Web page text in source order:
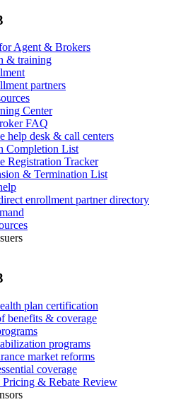
Agent & Brokers
& training
partners
Center
FAQ
help desk & call centers
Completion List
Registration Tracker
& Termination List
enrollment partner directory
plan certification
benefits & coverage
programs
market reforms
coverage
& Rebate Review